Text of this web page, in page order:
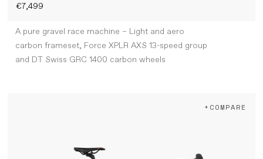
€7,499
A pure gravel race machine – Light and aero
carbon frameset, Force XPLR AXS 13-speed group
and DT Swiss GRC 1400 carbon wheels
+COMPARE